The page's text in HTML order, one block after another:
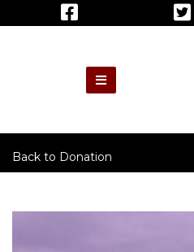
Back to Donation